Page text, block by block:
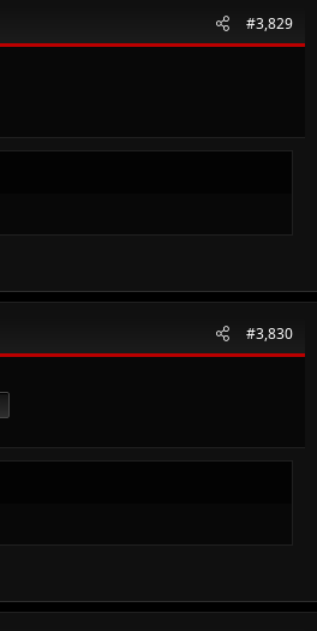
#3,829
#3,830